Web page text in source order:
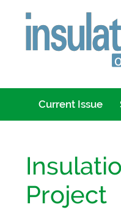
Current Issue
Project